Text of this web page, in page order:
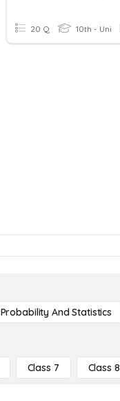
20 Q 10th - Uni
Probability And Statistics
Class 7 Class 8